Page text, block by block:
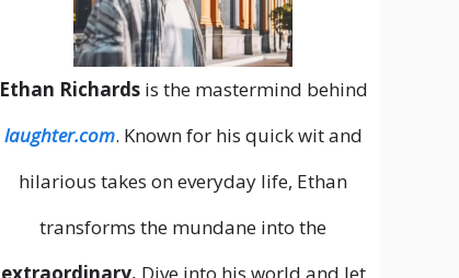
Ethan Richardsis the mastermind behind
laughter.com. Known for his quick wit and
hilarious takes on everyday life, Ethan
transforms the mundane into the